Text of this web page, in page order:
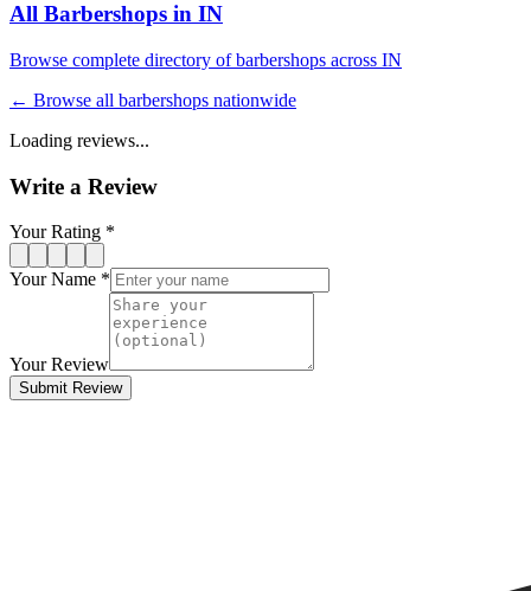
All Barbershops in IN
Browse complete directory of barbershops across IN
← Browse all barbershops nationwide
Loading reviews...
Write a Review
Your Rating *
Your Name *
Your Review
Submit Review